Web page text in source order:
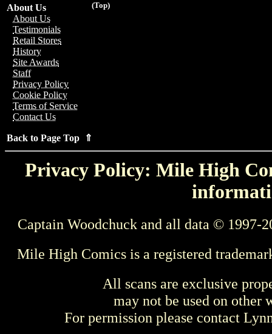
(Top)
About Us
About Us
Testimonials
Retail Stores
History
Site Awards
Staff
Privacy Policy
Cookie Policy
Terms of Service
Contact Us
Back to Page Top ⇑
Privacy Policy: Mile High
Captain Woodchuck and all data © 1997-
Mile High Comics is a registered
All scans are exclusive
may not be used on other
For permission please contact